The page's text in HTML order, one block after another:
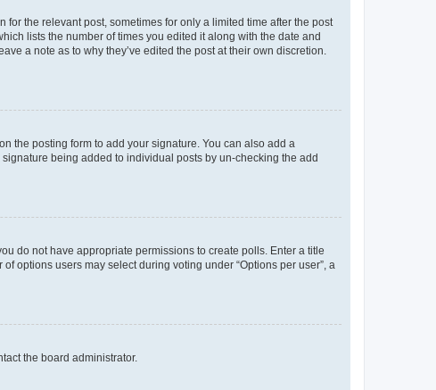
the relevant post, sometimes for only a limited time after the post
lists the number of times you edited it along with the date and
a note as to why they’ve edited the post at their own discretion.
the posting form to add your signature. You can also add a
being added to individual posts by un-checking the add
do not have appropriate permissions to create polls. Enter a title
options users may select during voting under “Options per user”, a
the board administrator.